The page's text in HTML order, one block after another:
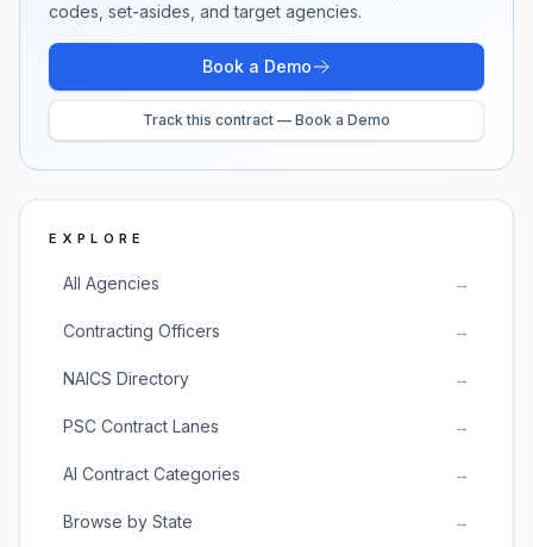
codes, set-asides, and target agencies.
Book a Demo
Track this contract — Book a Demo
EXPLORE
All Agencies →
Contracting Officers →
NAICS Directory →
PSC Contract Lanes →
AI Contract Categories →
Browse by State →